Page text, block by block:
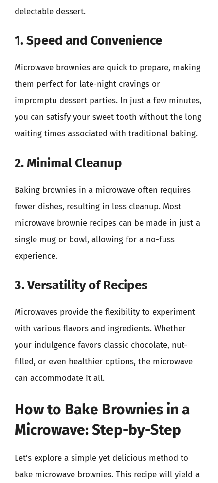
delectable dessert.
1. Speed and Convenience
Microwave brownies are quick to prepare, making
them perfect for late-night cravings or
impromptu dessert parties. In just a few minutes,
you can satisfy your sweet tooth without the long
waiting times associated with traditional baking.
2. Minimal Cleanup
Baking brownies in a microwave often requires
fewer dishes, resulting in less cleanup. Most
microwave brownie recipes can be made in just a
single mug or bowl, allowing for a no-fuss
experience.
3. Versatility of Recipes
Microwaves provide the flexibility to experiment
with various flavors and ingredients. Whether
your indulgence favors classic chocolate, nut-
filled, or even healthier options, the microwave
can accommodate it all.
How to Bake Brownies in a
Microwave: Step-by-Step
Let’s explore a simple yet delicious method to
bake microwave brownies. This recipe will yield a